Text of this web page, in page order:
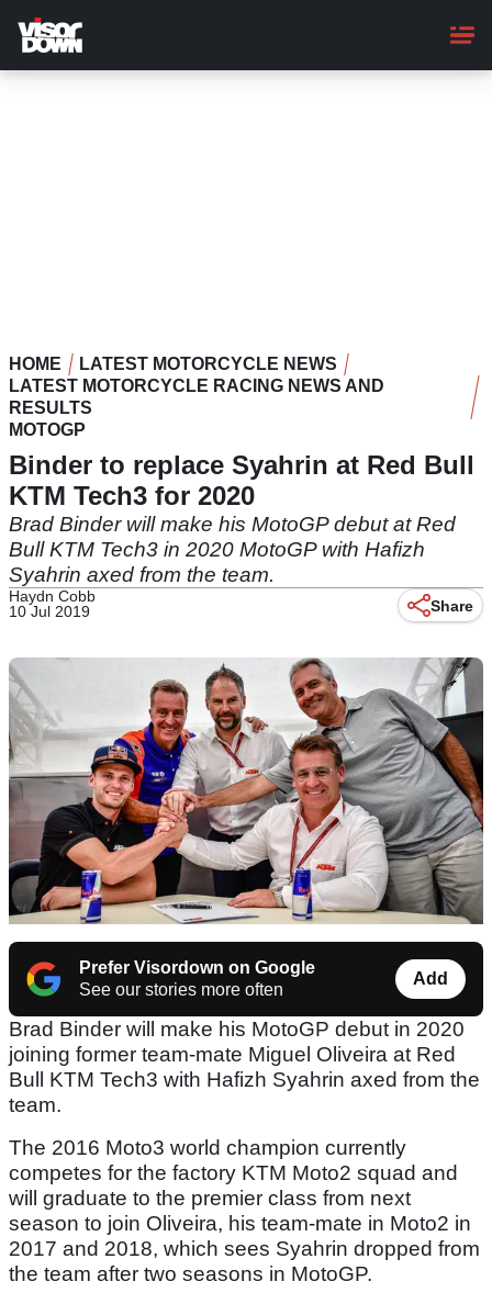
main
content
HOME
LATEST MOTORCYCLE NEWS
LATEST MOTORCYCLE RACING NEWS AND
RESULTS
MOTOGP
Binder to replace Syahrin at Red Bull
KTM Tech3 for 2020
Brad Binder will make his MotoGP debut at Red
Bull KTM Tech3 in 2020 MotoGP with Hafizh
Syahrin axed from the team.
Haydn Cobb
10 Jul 2019
Share
Prefer Visordown on Google
See our stories more often
Add
Brad Binder will make his MotoGP debut in 2020
joining former team-mate Miguel Oliveira at Red
Bull KTM Tech3 with Hafizh Syahrin axed from the
team.
The 2016 Moto3 world champion currently
competes for the factory KTM Moto2 squad and
will graduate to the premier class from next
season to join Oliveira, his team-mate in Moto2 in
2017 and 2018, which sees Syahrin dropped from
the team after two seasons in MotoGP.